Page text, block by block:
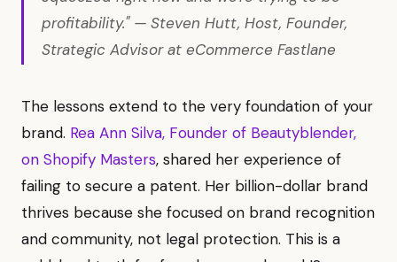
profitability." — Steven Hutt, Host, Founder,
Strategic Advisor at eCommerce Fastlane
The lessons extend to the very foundation of your
brand. Rea Ann Silva, Founder of Beautyblender,
on Shopify Masters, shared her experience of
failing to secure a patent. Her billion-dollar brand
thrives because she focused on brand recognition
and community, not legal protection. This is a